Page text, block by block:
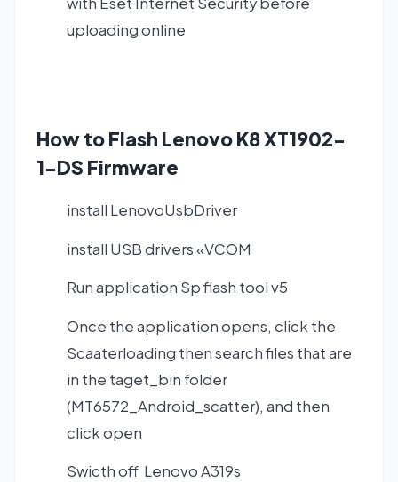
uploading online
How to Flash Lenovo K8 XT1902-
1-DS Firmware
install LenovoUsbDriver
install USB drivers «VCOM
Run application Sp flash tool v5
Once the application opens, click the
Scaaterloading then search files that are
in the taget_bin folder
(MT6572_Android_scatter), and then
click open
Swicth off Lenovo A319s